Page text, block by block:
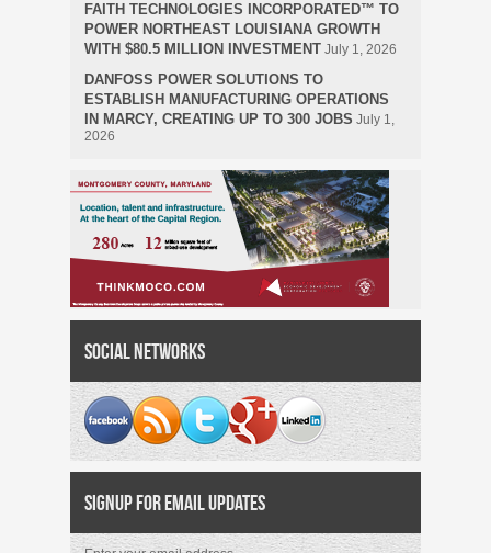
FAITH TECHNOLOGIES INCORPORATED™ TO
POWER NORTHEAST LOUISIANA GROWTH
WITH $80.5 MILLION INVESTMENT July 1, 2026
DANFOSS POWER SOLUTIONS TO
ESTABLISH MANUFACTURING OPERATIONS
IN MARCY, CREATING UP TO 300 JOBS July 1,
2026
Social Networks
Signup for Email Updates